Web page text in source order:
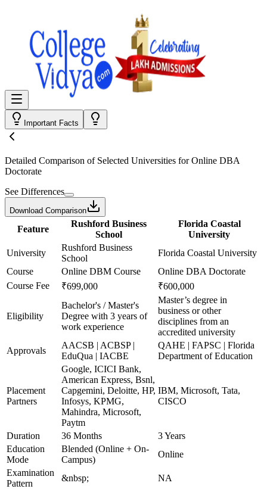
Important Facts
Detailed Comparison of Selected Universities forOnline DBA
Doctorate
See Differences
Download Comparison
Feature
Rushford Business
School
Florida Coastal
University
University
Rushford Business
School
Florida Coastal University
Course
Online DBM Course
Online DBA Doctorate
Course Fee
₹699,000 ₹600,000
Eligibility
Bachelor's / Master's
Degree with 3 years of
work experience
Master’s degree in
business or other
disciplines from an
accredited university
Approvals
AACSB | ACBSP |
EduQua | IACBE
QAHE | FAPSC | Florida
Department of Education
Placement
Partners
Google, ICICI Bank,
American Express, Bsnl,
Capgemini, Deloitte, HP,
Infosys, KPMG,
Mahindra, Microsoft,
Paytm
IBM, Microsoft, Tata,
CISCO
Duration 36 Months
3 Years
Education
Mode
Blended (Online + On-
Campus)
Online
Examination
Pattern
&nbsp;
NA